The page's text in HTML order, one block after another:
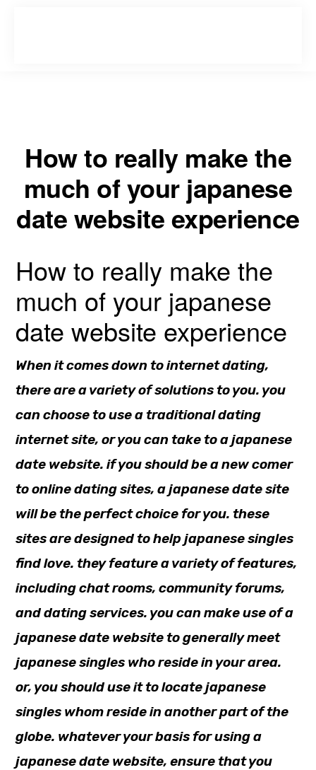
How to really make the
much of your japanese
date website experience
How to really make the
much of your japanese
date website experience
When it comes down to internet dating,
there are a variety of solutions to you. you
can choose to use a traditional dating
internet site, or you can take to a japanese
date website. if you should be a new comer
to online dating sites, a japanese date site
will be the perfect choice for you. these
sites are designed to help japanese singles
find love. they feature a variety of features,
including chat rooms, community forums,
and dating services. you can make use of a
japanese date website to generally meet
japanese singles who reside in your area.
or, you should use it to locate japanese
singles whom reside in another part of the
globe. whatever your basis for using a
japanese date website, ensure that you